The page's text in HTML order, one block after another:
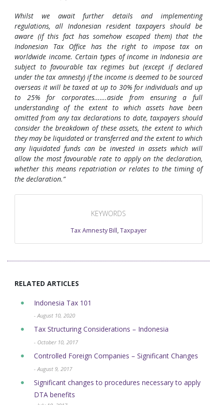
Whilst we await further details and implementing
regulations, all Indonesian resident taxpayers should be
aware (if this fact has somehow escaped them) that the
Indonesian Tax Office has the right to impose tax on
worldwide income. Certain types of income in Indonesia are
subject to favourable tax regimes but (except if declared
under the tax amnesty) if the income is deemed to be sourced
overseas it will be taxed at up to 30% for individuals and up
to 25% for corporates…….aside from ensuring a full
understanding of the extent to which assets have been
omitted from any tax declarations to date, taxpayers should
consider the breakdown of these assets, the extent to which
they may be liquidated or transferred and the extent to which
any liquidated funds can be invested in assets which will
allow the most favourable rate to apply on the declaration,
whether this means repatriation or relates to the timing of
the declaration.”
KEYWORDS
Tax Amnesty Bill,Taxpayer
RELATED ARTICLES
Indonesia Tax 101
- August 10, 2020
Tax Structuring Considerations – Indonesia
- October 10, 2017
Controlled Foreign Companies – Significant Changes
- August 9, 2017
Significant changes to procedures necessary to apply
DTA benefits